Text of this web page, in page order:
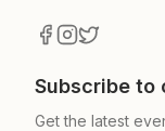
Subscribe to
Get the latest